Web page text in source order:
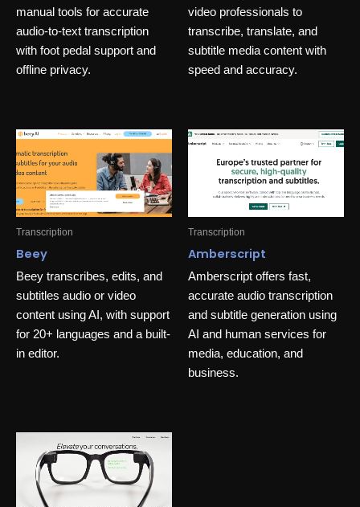
manual tools for accurate
audio-to-text transcription
with foot pedal support and
offline privacy.
video professionals to
transcribe, translate, and
subtitle media content with
speed and accuracy.
Transcription
Beey
Beey transcribes, edits, and
subtitles audio or video
content using AI, with support
for 20+ languages and a built-
in editor.
Transcription
Amberscript
Amberscript offers fast,
accurate audio transcription
and subtitle generation using
AI and human services for
media, education, and
business.